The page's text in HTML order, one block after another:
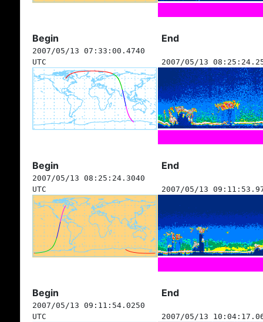
Begin End
2007/05/13 07:33:00.4740
UTC
2007/05/13
Begin End
2007/05/13 08:25:24.3040
UTC
2007/05/13
Begin End
2007/05/13 09:11:54.0250
UTC
2007/05/13